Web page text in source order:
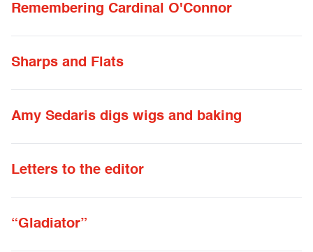
Remembering Cardinal O'Connor
Sharps and Flats
Amy Sedaris digs wigs and baking
Letters to the editor
“Gladiator”